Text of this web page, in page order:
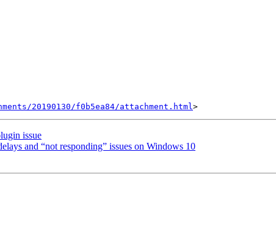
20190130/f0b5ea84/attachment.html
issue
and “not responding” issues on Windows 10